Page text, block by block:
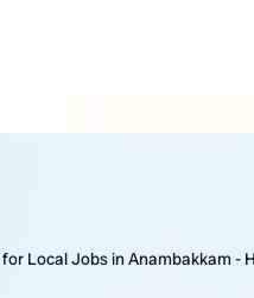
Local Jobs in Anambakkam -